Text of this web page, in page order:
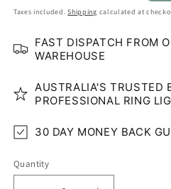
price
price
Taxes included.Shipping calculated at
FAST DISPATCH FROM
WAREHOUSE
AUSTRALIA'S TRUSTED
PROFESSIONAL RING
30 DAY MONEY BACK
Quantity
Quantity